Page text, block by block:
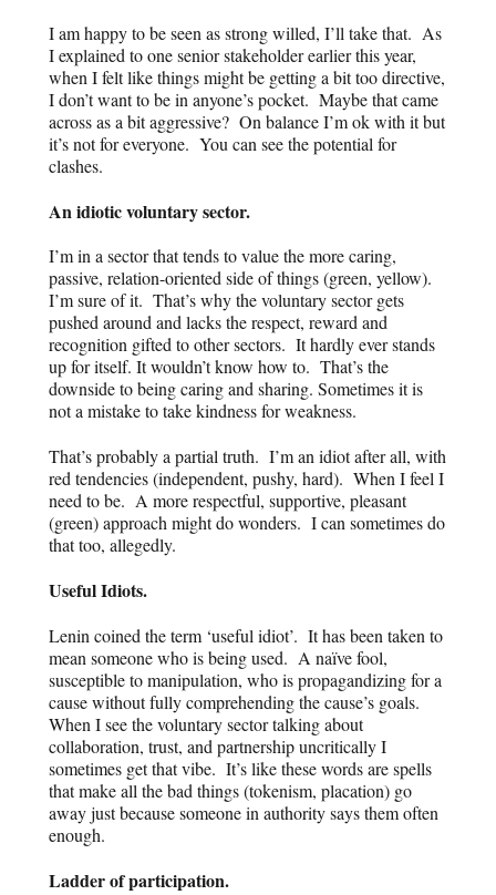
I am happy to be seen as strong willed, I’ll take that. As
I explained to one senior stakeholder earlier this year,
when I felt like things might be getting a bit too directive,
I don’t want to be in anyone’s pocket. Maybe that came
across as a bit aggressive? On balance I’m ok with it but
it’s not for everyone. You can see the potential for
clashes.
An idiotic voluntary sector.
I’m in a sector that tends to value the more caring,
passive, relation-oriented side of things (green, yellow).
I’m sure of it. That’s why the voluntary sector gets
pushed around and lacks the respect, reward and
recognition gifted to other sectors. It hardly ever stands
up for itself. It wouldn’t know how to. That’s the
downside to being caring and sharing. Sometimes it is
not a mistake to take kindness for weakness.
That’s probably a partial truth. I’m an idiot after all, with
red tendencies (independent, pushy, hard). When I feel I
need to be. A more respectful, supportive, pleasant
(green) approach might do wonders. I can sometimes do
that too, allegedly.
Useful Idiots.
Lenin coined the term ‘useful idiot’. It has been taken to
mean someone who is being used. A naïve fool,
susceptible to manipulation, who ispropagandizing for a
cause without fully comprehending the cause’s goals.
When I see the voluntary sector talking about
collaboration, trust, and partnership uncritically I
sometimes get that vibe. It’s like these words are spells
that make all the bad things (tokenism, placation) go
away just because someone in authority says them often
enough.
Ladder of participation.